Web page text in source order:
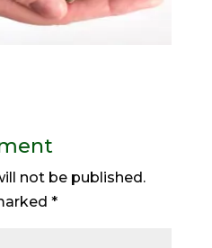
not be published.
*